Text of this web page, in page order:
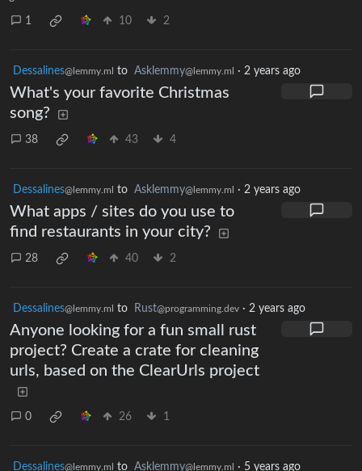
1 10 2
Dessalines@lemmy.ml to Asklemmy@lemmy.ml · 2 years ago
What's your favorite Christmas
song?
38 43 4
Dessalines@lemmy.ml to Asklemmy@lemmy.ml · 2 years ago
What apps / sites do you use to
find restaurants in your city?
28 40 2
Dessalines@lemmy.ml to Rust@programming.dev · 2 years ago
Anyone looking for a fun small rust
project? Create a crate for cleaning
urls, based on the ClearUrls project
0 26 1
Dessalines@lemmy.ml to Asklemmy@lemmy.ml · 5 years ago